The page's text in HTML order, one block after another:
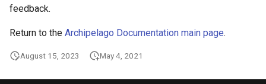
feedback.
Return to the Archipelago Documentation main page.
August 15, 2023 May 4, 2021